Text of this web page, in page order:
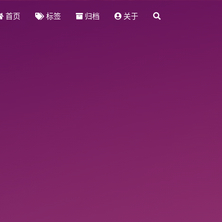
首页 标签 归档 关于